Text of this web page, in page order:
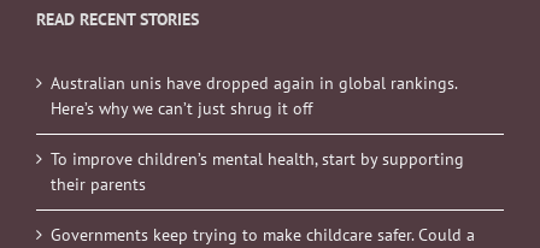
READ RECENT STORIES
Australian unis have dropped again in global rankings.
Here’s why we can’t just shrug it off
To improve children’s mental health, start by supporting
their parents
Governments keep trying to make childcare safer. Could a